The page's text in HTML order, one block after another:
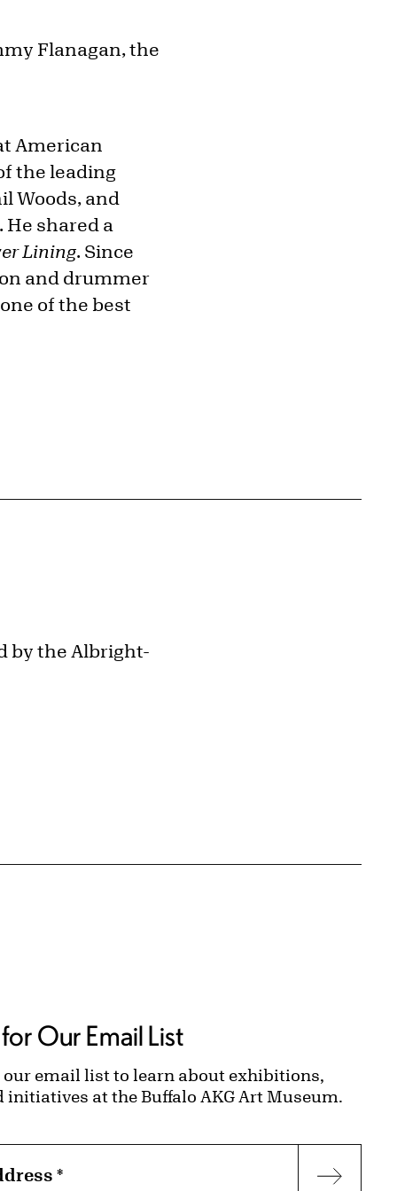
Flanagan, the
American
the leading
Woods, and
shared a
Lining. Since
and drummer
of the best
by the Albright-
Our Email List
our email list to learn about exhibitions,
initiatives at the Buffalo AKG Art Museum.
*